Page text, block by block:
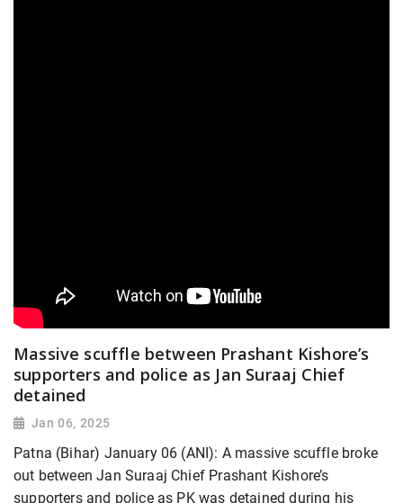
Massive scuffle between Prashant Kishore’s
supporters and police as Jan Suraaj Chief
detained
Jan 06, 2025
Patna (Bihar) January 06 (ANI): A massive scuffle broke
out between Jan Suraaj Chief Prashant Kishore’s
supporters and police as PK was detained during his